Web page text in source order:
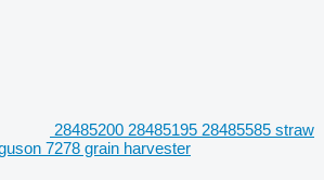
28485200 28485195 28485585 straw
7278 grain harvester